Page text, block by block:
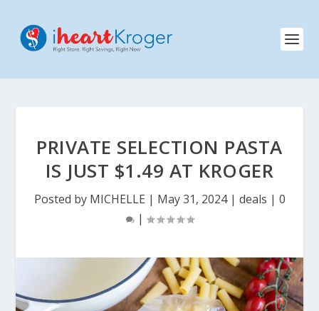
PRIVATE SELECTION PASTA
IS JUST $1.49 AT KROGER
Posted by MICHELLE | May 31, 2024| deals | 0
|